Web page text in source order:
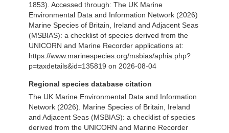
1853). Accessed through: The UK Marine
Environmental Data and Information Network (2026)
Marine Species of Britain, Ireland and Adjacent Seas
(MSBIAS): a checklist of species derived from the
UNICORN and Marine Recorder applications at:
https://www.marinespecies.org/msbias/aphia.php?
p=taxdetails&id=135819 on 2026-08-04
Regional species database citation
The UK Marine Environmental Data and Information
Network (2026). Marine Species of Britain, Ireland
and Adjacent Seas (MSBIAS): a checklist of species
derived from the UNICORN and Marine Recorder